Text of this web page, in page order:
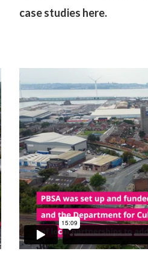
case studies here.